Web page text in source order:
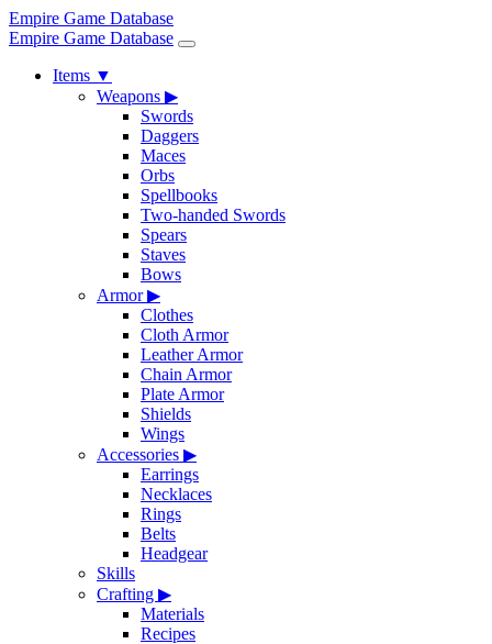
Empire Game Database
Empire Game Database
Items ▼
Weapons ▶
Swords
Daggers
Maces
Orbs
Spellbooks
Two-handed Swords
Spears
Staves
Bows
Armor▶
Clothes
Cloth Armor
Leather Armor
Chain Armor
Plate Armor
Shields
Wings
Accessories ▶
Earrings
Necklaces
Rings
Belts
Headgear
Skills
Crafting ▶
Materials
Recipes